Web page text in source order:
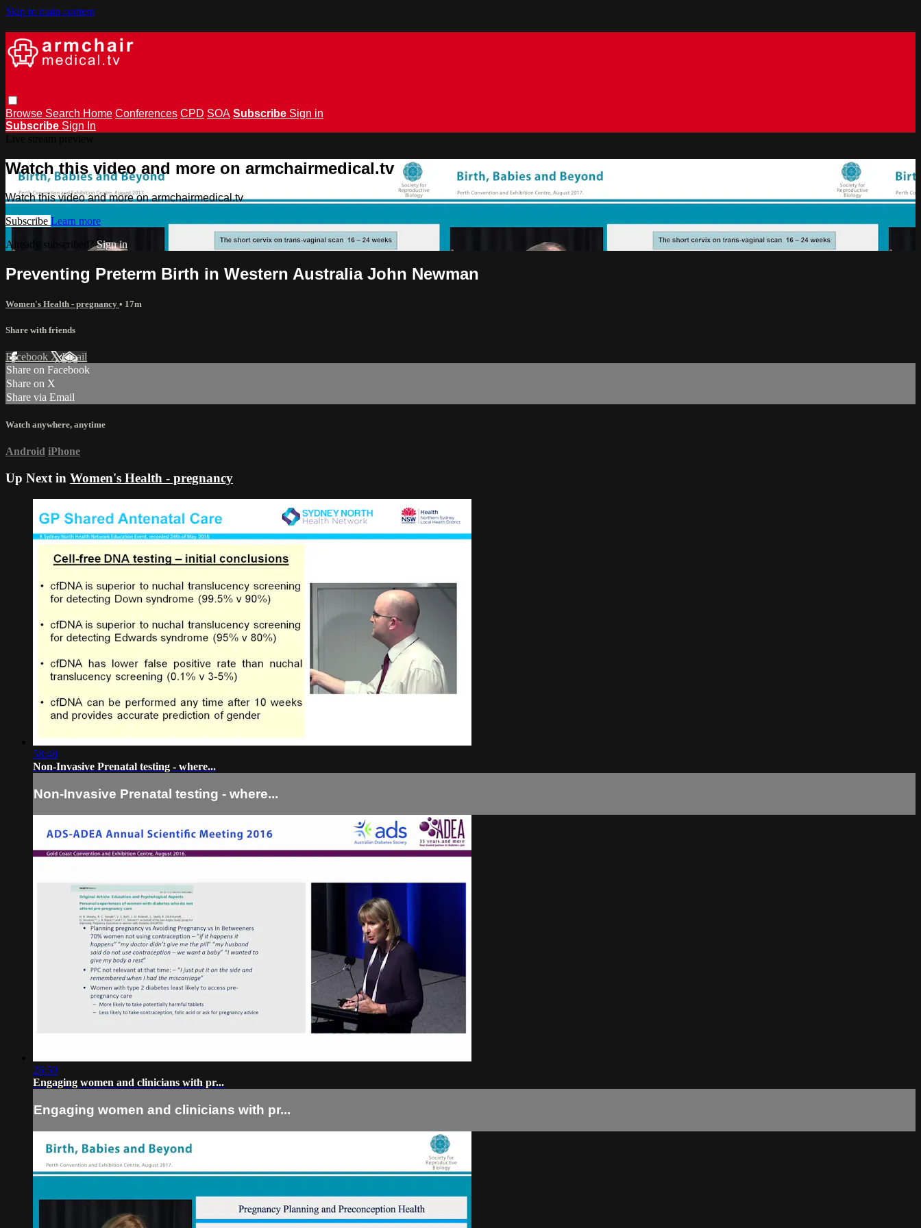
Skip to main content
Browse Search Home Conferences CPD SOA Subscribe Sign in
Subscribe Sign In
Watch this video and more on armchairmedical.tv
Watch this video and more on armchairmedical.tv
Subscribe Learn more
Already subscribed?Sign in
Preventing Preterm Birth in Western Australia John Newman
Women's Health - pregnancy • 17m
Share with friends
Facebook XEmail
Share on Facebook
Share on X
Share via Email
Watch anywhere, anytime
Android iPhone
Up Next in Women's Health - pregnancy
58:48
Non-Invasive Prenatal testing - where...
Non-Invasive Prenatal testing - where...
26:50
Engaging women and clinicians with pr...
Engaging women and clinicians with pr...